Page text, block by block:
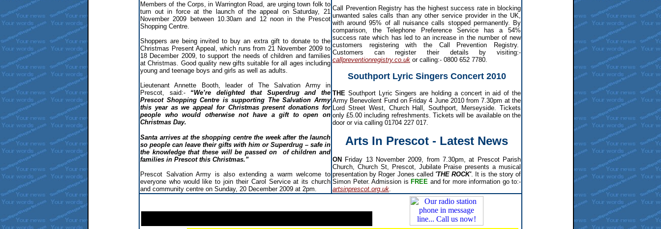
Members of the Corps, in Warrington Road, are urging town folk to
turn out in force at the launch of the appeal on Saturday, 21
November 2009 between 10.30am and 12 noon in the Prescot
Shopping Centre.
Shoppers are being invited to buy an extra gift to donate to the
Christmas Present Appeal, which runs from 21 November 2009 to
18 December 2009, to support the needs of children and families
at Christmas. Good quality new gifts suitable for all ages including
young and teenage boys and girls as well as adults.
Lieutenant Annette Booth, leader of The Salvation Army in
Prescot, said:- “We’re delighted that Superdrug and the
Prescot Shopping Centre is supporting The Salvation Army
this year as we appeal for Christmas present donations for
people who would otherwise not have a gift to open on
Christmas Day.
Santa arrives at the shopping centre the week after the launch
so people can leave their gifts with him or Superdrug – safe in
the knowledge that these will be passed on of children and
families in Prescot this Christmas.”
Prescot Salvation Army is also extending a warm welcome to
everyone who would like to join their Carol Service at its church
and community centre on Sunday, 20 December 2009 at 2pm.
Call Prevention Registry has the highest success rate in blocking
unwanted sales calls than any other service provider in the UK,
with around 95% of all nuisance calls stopped permanently. By
comparison, the Telephone Preference Service has a 54%
success rate which has led to an increase in the number of new
customers registering with the Call Prevention Registry.
Customers can register their details by visiting:-
callpreventionregistry.co.uk or calling:- 0800 652 7780.
Southport Lyric Singers Concert 2010
THE Southport Lyric Singers are holding a concert in aid of the
Army Benevolent Fund on Friday 4 June 2010 from 7.30pm at the
Lord Street West, Church Hall, Southport, Merseyside. Tickets
only £5.00 including refreshments. Tickets will be available on the
door or via calling 01704 227 017.
Arts In Prescot - Latest News
ON
Friday 13 November 2009, from 7.30pm, at Prescot Parish
Church, Church St, Prescot, Jubilate Praise presents a musical
presentation by Roger Jones called 'THE ROCK'. It is the story of
Simon Peter. Admission is FREE and for more information go to:-
artsinprescot.org.uk.